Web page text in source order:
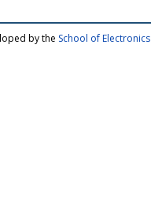
by the School of